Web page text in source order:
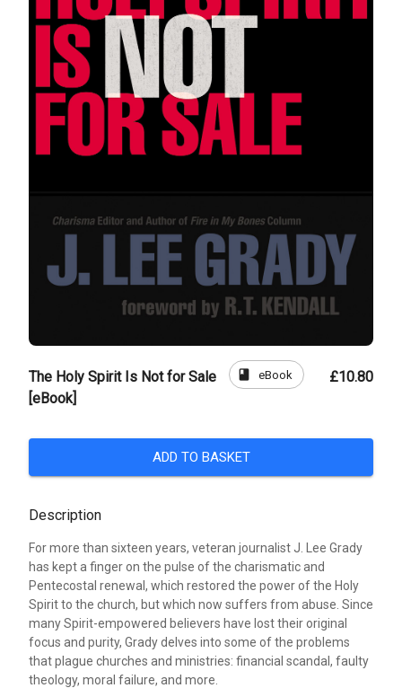
The Holy Spirit Is Not for Sale
[eBook]
book eBook £10.80
ADD TO BASKET
Description
For more than sixteen years, veteran journalist J. Lee Grady
has kept a finger on the pulse of the charismatic and
Pentecostal renewal, which restored the power of the Holy
Spirit to the church, but which now suffers from abuse. Since
many Spirit-empowered believers have lost their original
focus and purity, Grady delves into some of the problems
that plague churches and ministries: financial scandal, faulty
theology, moral failure, and more.